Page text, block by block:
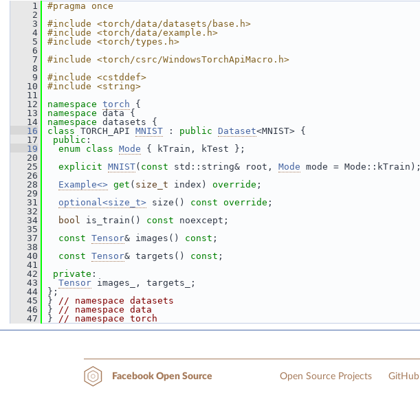
    1
#pragma once
    2
    3
#include <torch/data/datasets/base.h>
    4
#include <torch/data/example.h>
    5
#include <torch/types.h>
    6
    7
#include <torch/csrc/WindowsTorchApiMacro.h>
    8
    9
#include <cstddef>
   10
#include <string>
   11
   12
namespace torch {
   13
namespace data {
   14
namespace datasets {
   16
class TORCH_API MNIST : public Dataset<MNIST> {
   17
public :
   19
enum class Mode { kTrain, kTest };
   20
   25
explicit MNIST( const std::string& root, Mode mode = Mode::kTrain);
   26
   28
Example<> get ( size_t index) override ;
   29
   31
optional<size_t> size() const override ;
   32
   34
bool is_train() const noexcept;
   35
   37
const Tensor& images() const ;
   38
   40
const Tensor& targets() const ;
   41
   42
private :
   43
Tensor images_, targets_;
   44
};
   45
} // namespace datasets
   46
} // namespace data
   47
} // namespace torch
Facebook Open Source Open Source Projects GitHub